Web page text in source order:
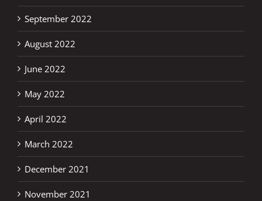
September 2022
August 2022
June 2022
May 2022
April 2022
March 2022
December 2021
November 2021